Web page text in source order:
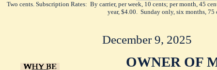
Two cents. Subscription Rates: By carrier, per week, 10 cents; per month, 45
year, $4.00. Sunday only, six months, 75
December 9, 2025
OWNER OF